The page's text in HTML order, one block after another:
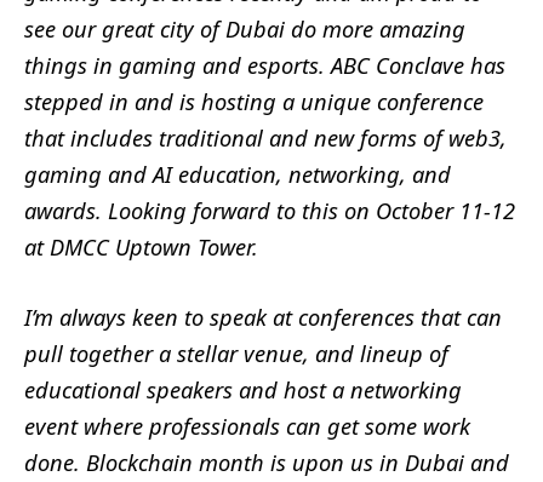
see our great city of Dubai do more amazing
things in gaming and esports. ABC Conclave has
stepped in and is hosting a unique conference
that includes traditional and new forms of web3,
gaming and AI education, networking, and
awards. Looking forward to this on October 11-12
at DMCC Uptown Tower.
I’m always keen to speak at conferences that can
pull together a stellar venue, and lineup of
educational speakers and host a networking
event where professionals can get some work
done. Blockchain month is upon us in Dubai and